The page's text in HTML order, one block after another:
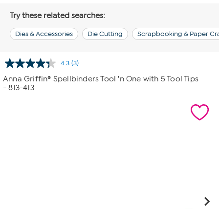
Try these related searches:
Dies & Accessories Die Cutting Scrapbooking & Paper
4.3 Read
3
Reviews.
(3)
Anna Griffin® Spellbinders Tool 'n One with 5 Tool Tips
- 813-413